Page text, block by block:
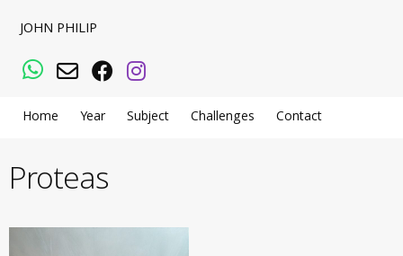
JOHN PHILIP
WhatsApp
Email Facebook
Instagram
Home Year Subject Challenges Contact
Proteas